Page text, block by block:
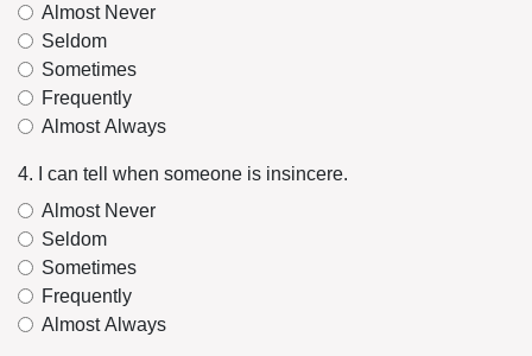
Almost Never
Seldom
Sometimes
Frequently
Almost Always
4. I can tell when someone is insincere.
Almost Never
Seldom
Sometimes
Frequently
Almost Always